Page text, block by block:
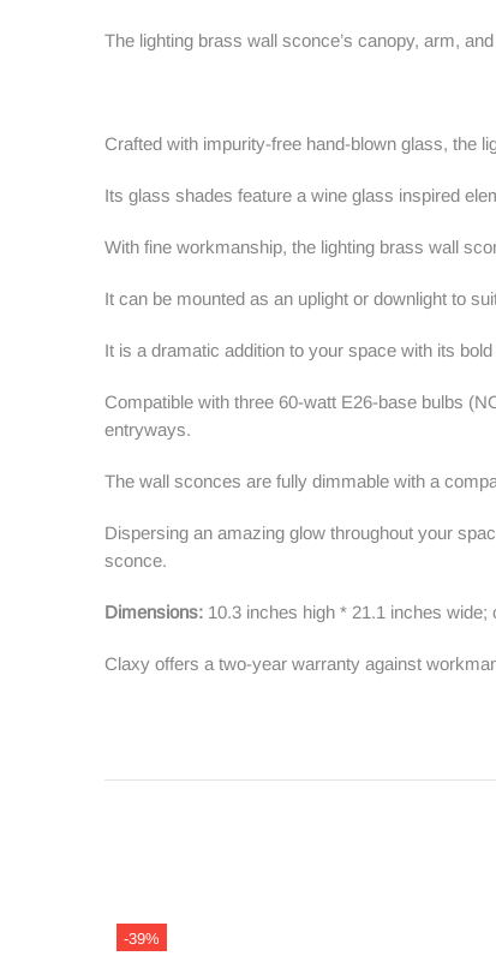
The lighting brass wall sconce’s canopy, arm,
Crafted with impurity-free hand-blown glass, the
Its glass shades feature a wine glass inspired
With fine workmanship, the lighting brass wall
It can be mounted as an uplight or downlight to
It is a dramatic addition to your space with its
Compatible with three 60-watt E26-base bulbs
entryways.
The wall sconces are fully dimmable with a
Dispersing an amazing glow throughout your
sconce.
Dimensions: 10.3 inches high * 21.1 inches
Claxy offers a two-year warranty against